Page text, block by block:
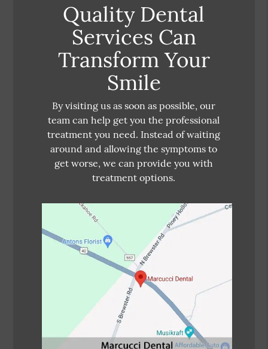
Quality Dental
Services Can
Transform Your
Smile
By visiting us as soon as possible, our
team can help get you the professional
treatment you need. Instead of waiting
around and allowing the symptoms to
get worse, we can provide you with
treatment options.